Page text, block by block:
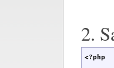
2.
<?php